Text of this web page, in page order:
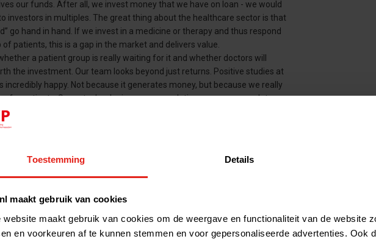
Toestemming Details
maakt gebruik van cookies
website maakt gebruik van cookies om de weergave en functionaliteit van de website
en voorkeuren af te kunnen stemmen en voor gepersonaliseerde advertenties. Ook
our funds. After all, we invest money that we have on loan - we would
investors in multiples. The great thing about the healthcare sector is that
go hand in hand. If we invest in a medicine or therapy and thus respond
patients, this is a gap in the market and delivers value.
a patient group is really waiting for it and whether doctors will
the investment. Our team looks beyond just returns. Positive studies at
happy. Not because it generates money, but because we really
for patients. Some technologies are so revolutionary – sooner or later
upside down.'
but we also actively look for promising technologies or medicines.
to 2,500 companies every year. We actually work with about five to ten
only make a deal if we believe that the intended product will have a real
problem or that it can be a breakthrough technology. The focus is
for the treatment of rare diseases – for these patients the unmet need is
But we also invest in medicines that benefit Alzheimer's or
is sometimes smaller, but it means a lot for the system.'